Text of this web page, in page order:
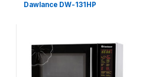
Dawlance DW-131HP